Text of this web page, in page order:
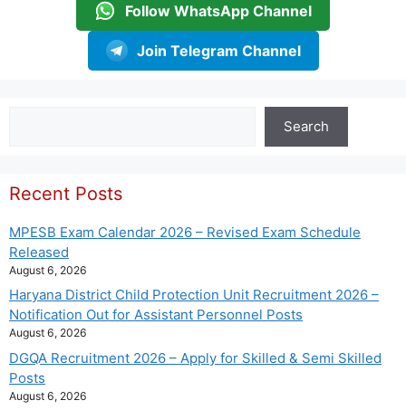
Follow WhatsApp Channel
Join Telegram Channel
Search
Recent Posts
MPESB Exam Calendar 2026 – Revised Exam Schedule
Released
August 6, 2026
Haryana District Child Protection Unit Recruitment 2026 –
Notification Out for Assistant Personnel Posts
August 6, 2026
DGQA Recruitment 2026 – Apply for Skilled & Semi Skilled
Posts
August 6, 2026